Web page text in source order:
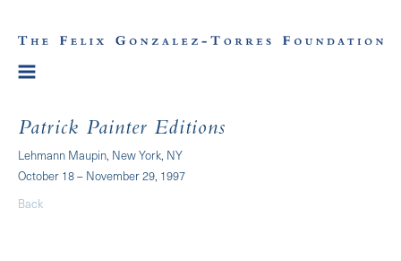
Patrick Painter Editions
Lehmann Maupin, New York, NY
October 18 – November 29, 1997
Back